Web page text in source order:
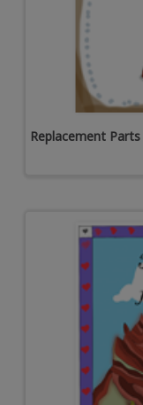
Replacement